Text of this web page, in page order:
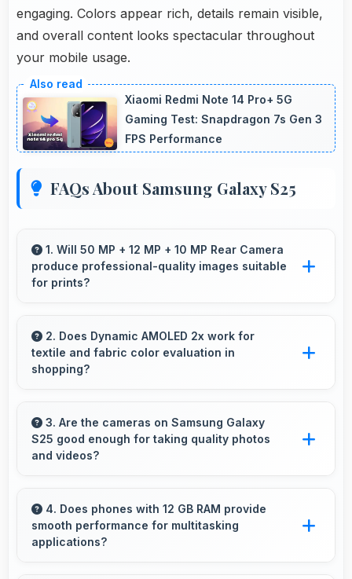
engaging. Colors appear rich, details remain visible,
and overall content looks spectacular throughout
your mobile usage.
Xiaomi Redmi Note 14 Pro+ 5G
Gaming Test: Snapdragon 7s Gen 3
FPS Performance
FAQs About Samsung Galaxy S25
1. Will 50 MP + 12 MP + 10 MP Rear Camera
produce professional-quality images suitable
for prints?
creates images with sufficient resolution and
quality suitable for printing large photos.
2. Does Dynamic AMOLED 2x work for
textile and fabric color evaluation in
shopping?
accurately helping users evaluate textile
purchases online.
3. Are the cameras on Samsung Galaxy
S25 good enough for taking quality photos
and videos?
capture clear, detailed photos and videos
suitable for sharing and memories.
4. Does phones with 12 GB RAM provide
smooth performance for multitasking
applications?